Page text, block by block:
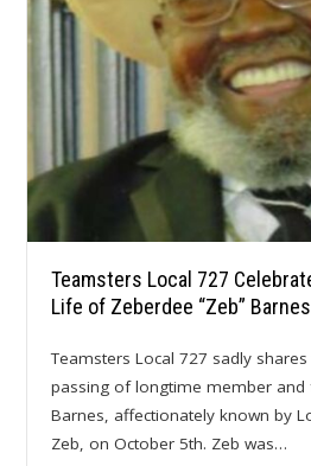
Teamsters Local 727
Life of Zeberdee “Zeb” Barnes
Teamsters Local 727 sadly
passing of longtime member and
Barnes, affectionately known by
Zeb, on October 5th. Zeb was…